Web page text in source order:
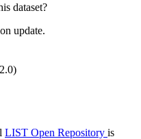
dataset?
update.
LIST Open Repository is